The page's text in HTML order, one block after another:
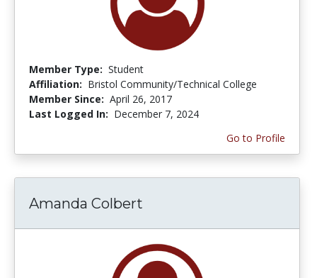
Member Type: Student
Affiliation: Bristol Community/Technical College
Member Since: April 26, 2017
Last Logged In: December 7, 2024
Go to Profile
Amanda Colbert